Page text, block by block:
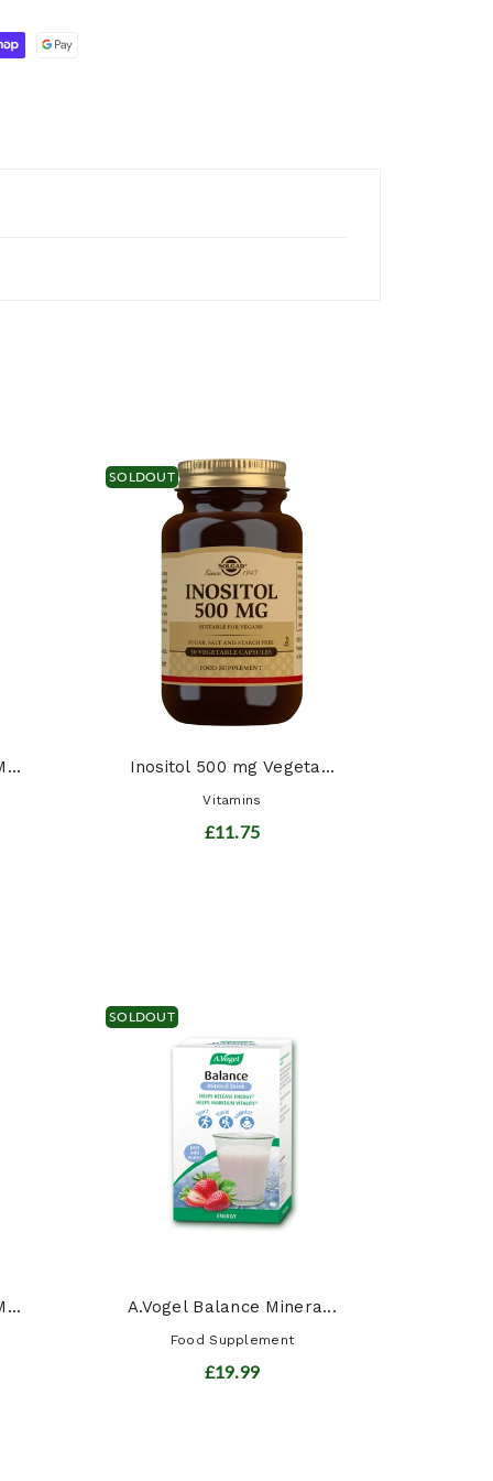
SOLDOUT
Inositol 500 mg Vegeta...
Vitamins
£11.75
SOLDOUT
A.Vogel Balance Minera...
Food Supplement
£19.99